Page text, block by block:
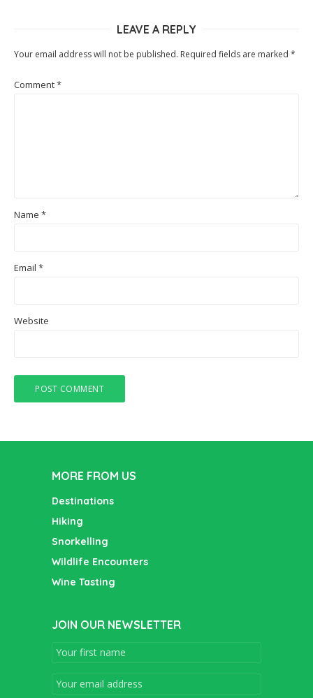
LEAVE A REPLY
Your email address will not be published. Required fields are marked *
Comment*
Name *
Email *
Website
MORE FROM US
Destinations
Hiking
Snorkelling
Wildlife Encounters
Wine Tasting
JOIN OUR NEWSLETTER